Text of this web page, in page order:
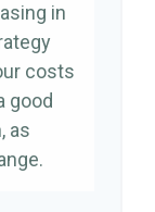
in
costs
good
as